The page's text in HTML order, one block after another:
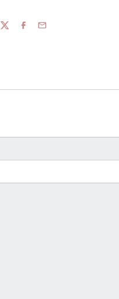
TWITTERFACEBOOK
EMAIL